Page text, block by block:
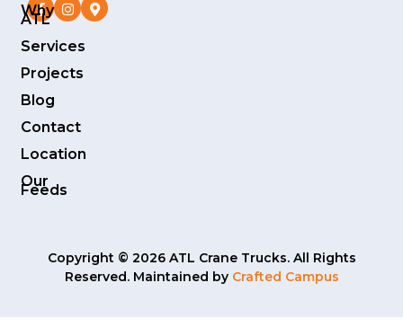
Why
ATL
Services
Projects
Blog
Contact
Location
Our
Feeds
Copyright © 2026 ATL Crane Trucks. All Rights
Reserved. Maintained by Crafted Campus